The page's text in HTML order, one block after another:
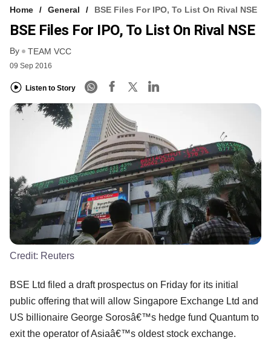
Home General BSE Files For IPO, To List On Rival NSE
BSE Files For IPO, To List On Rival NSE
By TEAM VCC
09 Sep 2016
Listen to Story
Credit: Reuters
BSE Ltd filed a draft prospectus on Friday for its initial
public offering that will allow Singapore Exchange Ltd and
US billionaire George Sorosâ€™s hedge fund Quantum to
exit the operator of Asiaâ€™s oldest stock exchange.